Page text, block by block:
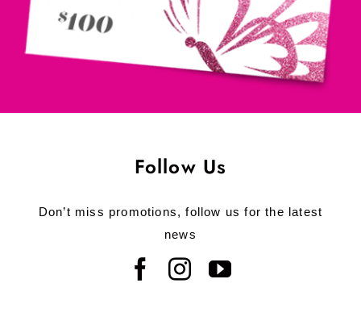
Follow Us
Don’t miss promotions, follow us for the latest
news